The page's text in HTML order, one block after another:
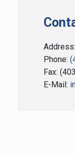
Phone:
Fax:
E-Mail: